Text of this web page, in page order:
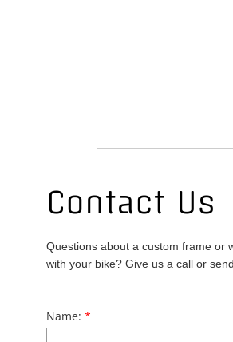
Name: *
Contact Us
​Questions about a custom frame or
with your bike? Give us a call or